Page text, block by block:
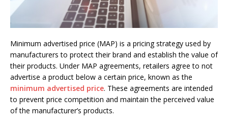
Minimum advertised price (MAP) is a pricing strategy used by
manufacturers to protect their brand and establish the value of
their products. Under MAP agreements, retailers agree to not
advertise a product below a certain price, known as the
minimum advertised price. These agreements are intended
to prevent price competition and maintain the perceived value
of the manufacturer’s products.